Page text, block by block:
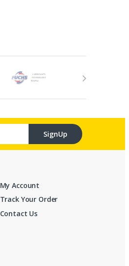
SignUp
My Account
Track Your Order
Contact Us